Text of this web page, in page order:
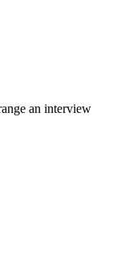
an interview